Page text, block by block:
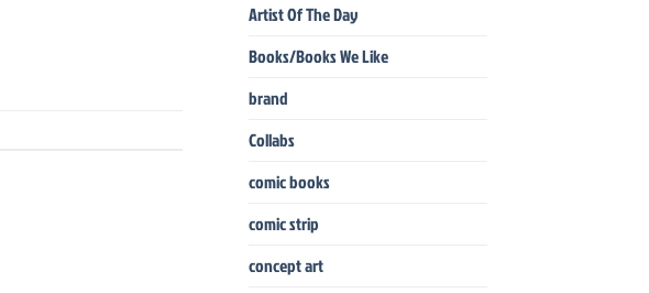
Artist Of The Day
Books/Books We Like
brand
Collabs
comic books
comic strip
concept art